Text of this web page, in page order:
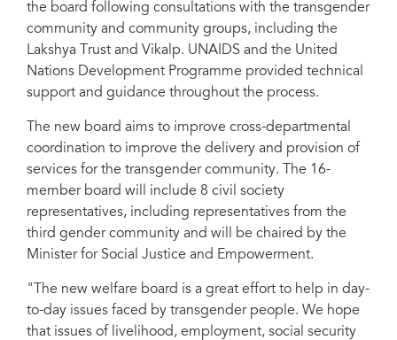
the board following consultations with the transgender
community and community groups, including the
Lakshya Trust and Vikalp. UNAIDS and the United
Nations Development Programme provided technical
support and guidance throughout the process.
The new board aims to improve cross-departmental
coordination to improve the delivery and provision of
services for the transgender community. The 16-
member board will include 8 civil society
representatives, including representatives from the
third gender community and will be chaired by the
Minister for Social Justice and Empowerment.
"The new welfare board is a great effort to help in day-
to-day issues faced by transgender people. We hope
that issues of livelihood, employment, social security